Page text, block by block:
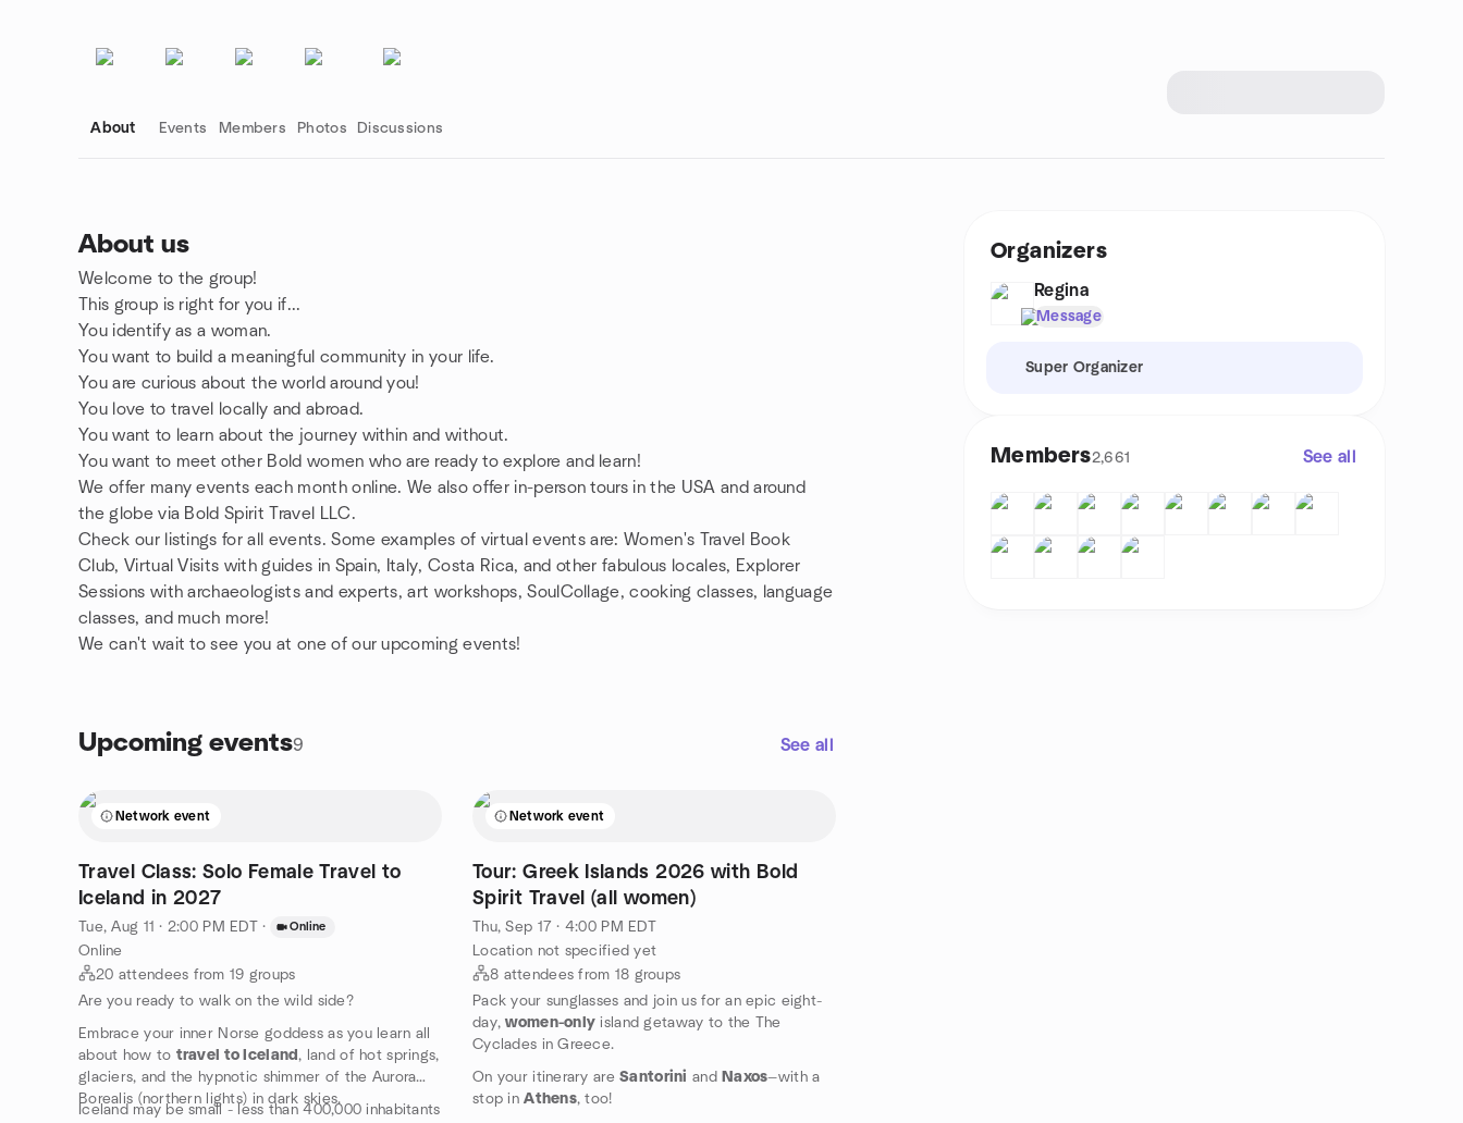
About Events Members Photos Discussions
About us
Welcome to the group!
This group is right for you if...
You identify as a woman.
You want to build a meaningful community in your life.
You are curious about the world around you!
You love to travel locally and abroad.
You want to learn about the journey within and without.
You want to meet other Bold women who are ready to explore and learn!
We offer many events each month online. We also offer in-person tours in the USA and around
the globe via Bold Spirit Travel LLC.
Check our listings for all events. Some examples of virtual events are: Women's Travel Book
Club, Virtual Visits with guides in Spain, Italy, Costa Rica, and other fabulous locales, Explorer
Sessions with archaeologists and experts, art workshops, SoulCollage, cooking classes, language
classes, and much more!
We can't wait to see you at one of our upcoming events!
Upcoming events9 See all
Network event
Travel Class: Solo Female Travel to
Iceland in 2027
Tue, Aug 11 · 2:00 PM EDT · Online
Online
20 attendees from 19 groups
Are you ready to walk on the wild side?
Embrace your inner Norse goddess as you learn all
about how to travel to Iceland, land of hot springs,
glaciers, and the hypnotic shimmer of the Aurora
Borealis (northern lights) in dark skies.
Iceland may be small - less than 400,000 inhabitants
Network event
Tour: Greek Islands 2026 with Bold
Spirit Travel (all women)
Thu, Sep 17 · 4:00 PM EDT
Location not specified yet
8 attendees from 18 groups
Pack your sunglasses and join us for an epic eight-
day,women-only island getaway to the The
Cyclades in Greece.
On your itinerary areSantorini and Naxos—with a
stop inAthens, too!
Group links
Organizers
Regina
Message
Super Organizer
Members2,661 See all